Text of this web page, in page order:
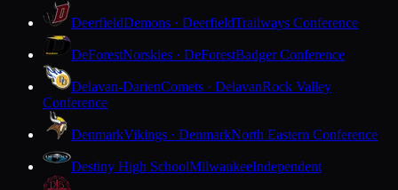
DeerfieldDemons · DeerfieldTrailways Conference
DeForestNorskies · DeForestBadger Conference
Delavan-DarienComets · DelavanRock Valley
Conference
DenmarkVikings · DenmarkNorth Eastern Conference
Destiny High SchoolMilwaukeeIndependent